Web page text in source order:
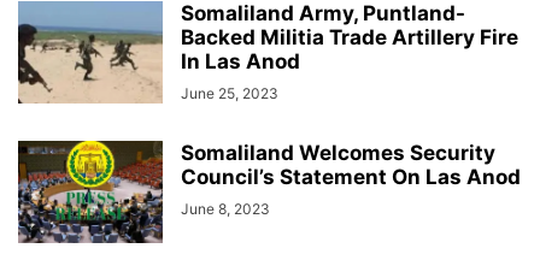
Somaliland Army, Puntland-
Backed Militia Trade Artillery Fire
In Las Anod
June 25, 2023
Somaliland Welcomes Security
Council’s Statement On Las Anod
June 8, 2023